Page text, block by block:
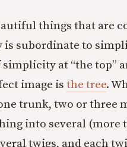
things that are
subordinate to
at “the top”
image is the tree.
trunk, two or three
into several (more
twigs, and each